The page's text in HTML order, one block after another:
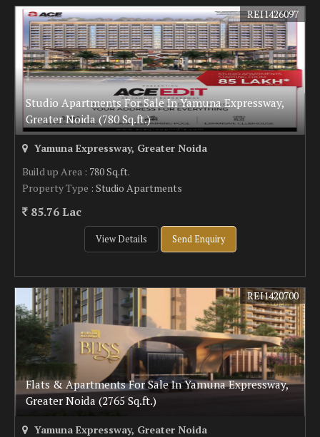
Studio Apartments For Sale In Yamuna Expressway,
Greater Noida (780 Sq.ft.)
REI1426097
Yamuna Expressway, Greater Noida
Build up Area : 780 Sq.ft.
Property Type : Studio Apartments
85.76 Lac
View Details Send Enquiry
Flats & Apartments For Sale In Yamuna Expressway,
Greater Noida (2765 Sq.ft.)
REI1420700
Yamuna Expressway, Greater Noida